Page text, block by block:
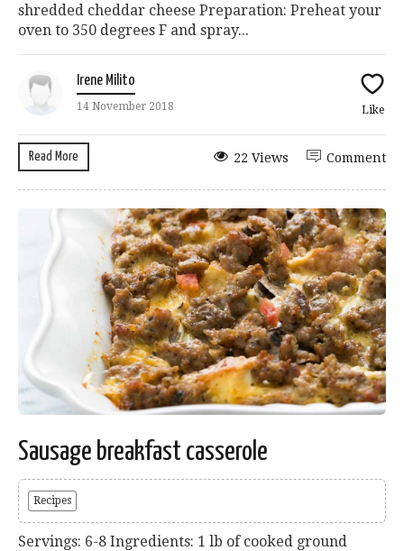
shredded cheddar cheese Preparation: Preheat your
oven to 350 degrees F and spray...
Irene Milito
14 November 2018 Like
Read More Comment
22 Views
Sausage breakfast casserole
Recipes
Servings: 6-8 Ingredients: 1 lb of cooked ground